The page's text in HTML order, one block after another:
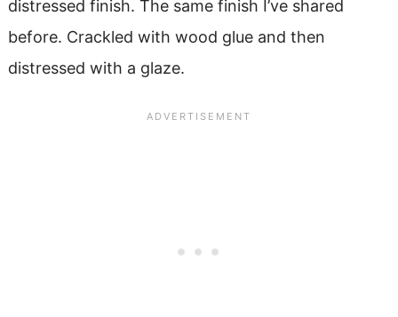
distressed finish. The same finish I’ve shared
before. Crackled with wood glue and then
distressed with a glaze.